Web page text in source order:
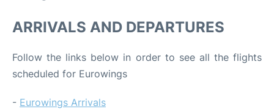
ARRIVALS AND DEPARTURES
Follow the links below in order to see all the flights
scheduled for Eurowings
- Eurowings Arrivals